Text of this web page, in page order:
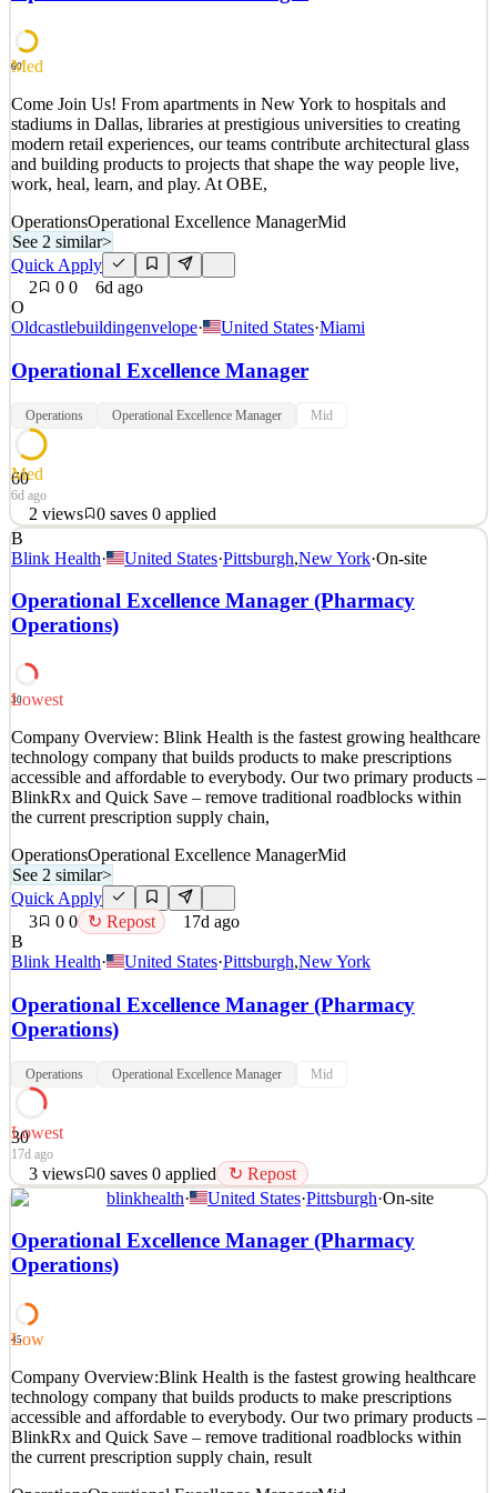
See 2 similar
Details
2views 0 saves 0 applied
~20d ago
60
Med
Come Join Us! From apartments in New York to hospitals and
stadiums in Dallas, libraries at prestigious universities to creating
modern retail experiences, our teams contribute architectural glass
and building products to projects that shape the way people live,
work, heal, learn, and play. At OBE,
OperationsOperational Excellence ManagerMid
See 2 similar>
Quick Apply
2
0 0
6d ago
O
Oldcastlebuildingenvelope· United States·Miami
Operational Excellence Manager
Operations Operational Excellence Manager Mid
60
Med
6d ago
2 views 0 saves 0 applied
Come Join Us! From apartments in New York to hospitals and
stadiums in Dallas, libraries at prestigious universities to creating
modern retail experiences, our teams contribute architectural glass
and building products to projects that shape the way people live,
work, heal, learn, and play. At OBE,
See 2 similar
Quick Apply
2views 0saves 0applied
6d ago
B
Blink Health· United States·Pittsburgh,New York·On-site
Operational Excellence Manager (Pharmacy
Operations)
30
Lowest
Company Overview: Blink Health is the fastest growing healthcare
technology company that builds products to make prescriptions
accessible and affordable to everybody. Our two primary products –
BlinkRx and Quick Save – remove traditional roadblocks within
the current prescription supply chain,
OperationsOperational Excellence ManagerMid
See 2 similar>
Quick Apply
3
0 0 ↻ Repost
17d ago
B
Blink Health· United States·Pittsburgh,New York
Operational Excellence Manager (Pharmacy
Operations)
Operations Operational Excellence Manager Mid
30
Lowest
17d ago
3 views 0 saves 0 applied ↻ Repost
Company Overview: Blink Health is the fastest growing healthcare
technology company that builds products to make prescriptions
accessible and affordable to everybody. Our two primary products –
BlinkRx and Quick Save – remove traditional roadblocks within
See 2 similar
Details
3views 0 saves 0applied ↻ Repost
17d ago
blinkhealth· United States·Pittsburgh·On-site
Operational Excellence Manager (Pharmacy
Operations)
45
Low
Company Overview:Blink Health is the fastest growing healthcare
technology company that builds products to make prescriptions
accessible and affordable to everybody. Our two primary products –
BlinkRx and Quick Save – remove traditional roadblocks within
the current prescription supply chain, result